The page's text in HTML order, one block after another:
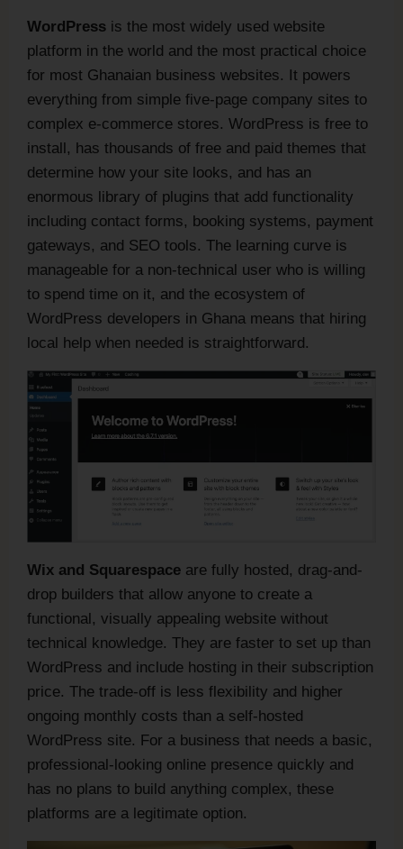
WordPress is the most widely used website
platform in the world and the most practical choice
for most Ghanaian business websites. It powers
everything from simple five-page company sites to
complex e-commerce stores. WordPress is free to
install, has thousands of free and paid themes that
determine how your site looks, and has an
enormous library of plugins that add functionality
including contact forms, booking systems, payment
gateways, and SEO tools. The learning curve is
manageable for a non-technical user who is willing
to spend time on it, and the ecosystem of
WordPress developers in Ghana means that hiring
local help when needed is straightforward.
Wix and Squarespace are fully hosted, drag-and-
drop builders that allow anyone to create a
functional, visually appealing website without
technical knowledge. They are faster to set up than
WordPress and include hosting in their subscription
price. The trade-off is less flexibility and higher
ongoing monthly costs than a self-hosted
WordPress site. For a business that needs a basic,
professional-looking online presence quickly and
has no plans to build anything complex, these
platforms are a legitimate option.